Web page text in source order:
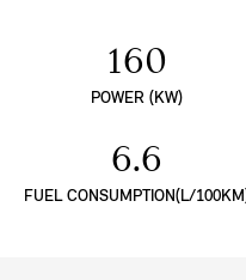
160
POWER (KW)
6.6
FUEL CONSUMPTION(L/